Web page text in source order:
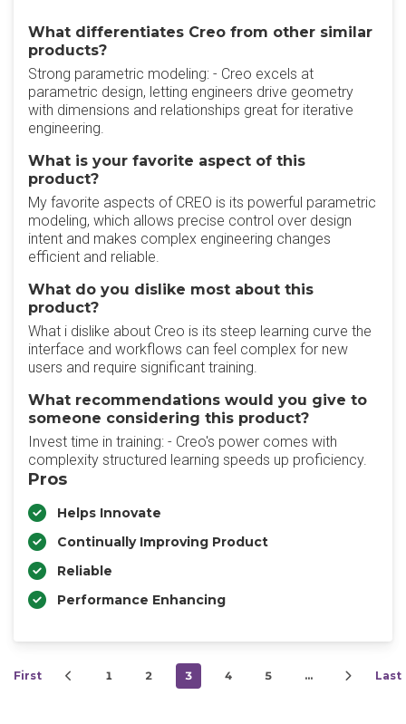
What differentiates Creo from other similar
products?
Strong parametric modeling: - Creo excels at
parametric design, letting engineers drive geometry
with dimensions and relationships great for iterative
engineering.
What is your favorite aspect of this
product?
My favorite aspects of CREO is its powerful parametric
modeling, which allows precise control over design
intent and makes complex engineering changes
efficient and reliable.
What do you dislike most about this
product?
What i dislike about Creo is its steep learning curve the
interface and workflows can feel complex for new
users and require significant training.
What recommendations would you give to
someone considering this product?
Invest time in training: - Creo's power comes with
complexity structured learning speeds up proficiency.
Pros
Helps Innovate
Continually Improving Product
Reliable
Performance Enhancing
First 1 2 3 4 5 … Last